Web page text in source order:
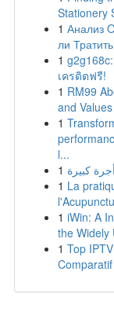
Stationery
1 Анализ
ли
1
เครดิตฟรี!
1 RM99
and Values
1
l...
1 كبيرة
1 La
1 iWin: A
the Widely
1 Top